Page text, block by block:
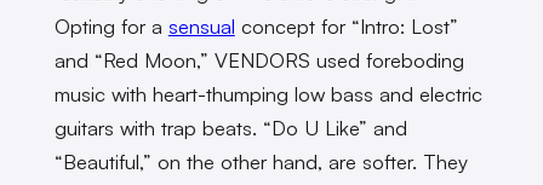
Opting for a sensual concept for “Intro: Lost”
and “Red Moon,” VENDORS used foreboding
music with heart-thumping low bass and electric
guitars with trap beats. “Do U Like” and
“Beautiful,” on the other hand, are softer. They